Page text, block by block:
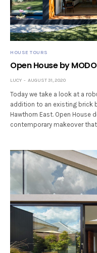
HOUSE TOURS
Open House by
LUCY AUGUST 31, 2020
Today we take a look at a
addition to an existing brick
Hawthorn East. Open House
contemporary makeover